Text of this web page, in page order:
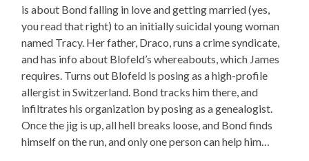
is about Bond falling in love and getting married (yes,
you read that right) to an initially suicidal young woman
named Tracy. Her father, Draco, runs a crime syndicate,
and has info about Blofeld’s whereabouts, which James
requires. Turns out Blofeld is posing as a high-profile
allergist in Switzerland. Bond tracks him there, and
infiltrates his organization by posing as a genealogist.
Once the jig is up, all hell breaks loose, and Bond finds
himself on the run, and only one person can help him…